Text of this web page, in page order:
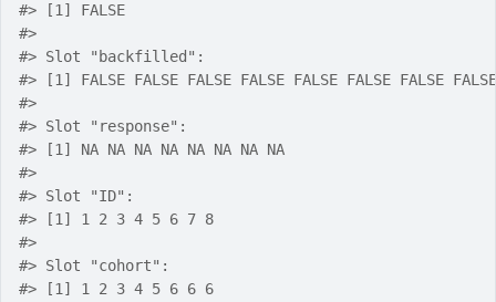
#> [1] FALSE
#>
#> Slot "backfilled":
#> [1] FALSE FALSE FALSE FALSE FALSE FALSE FALSE FALSE
#>
#> Slot "response":
#> [1] NA NA NA NA NA NA NA NA
#>
#> Slot "ID":
#> [1] 1 2 3 4 5 6 7 8
#>
#> Slot "cohort":
#> [1] 1 2 3 4 5 6 6 6